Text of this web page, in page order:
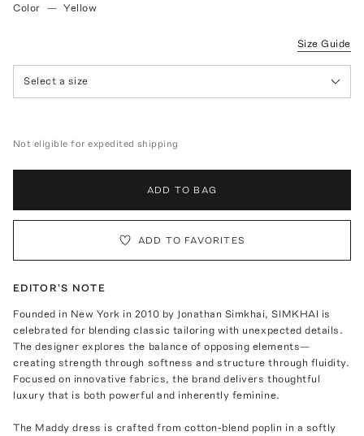
Color — Yellow
Size Guide
Select a size
Not eligible for expedited shipping
ADD TO BAG
ADD TO FAVORITES
EDITOR'S NOTE
Founded in New York in 2010 by Jonathan Simkhai, SIMKHAI is
celebrated for blending classic tailoring with unexpected details.
The designer explores the balance of opposing elements—
creating strength through softness and structure through fluidity.
Focused on innovative fabrics, the brand delivers thoughtful
luxury that is both powerful and inherently feminine.
The Maddy dress is crafted from cotton-blend poplin in a softly